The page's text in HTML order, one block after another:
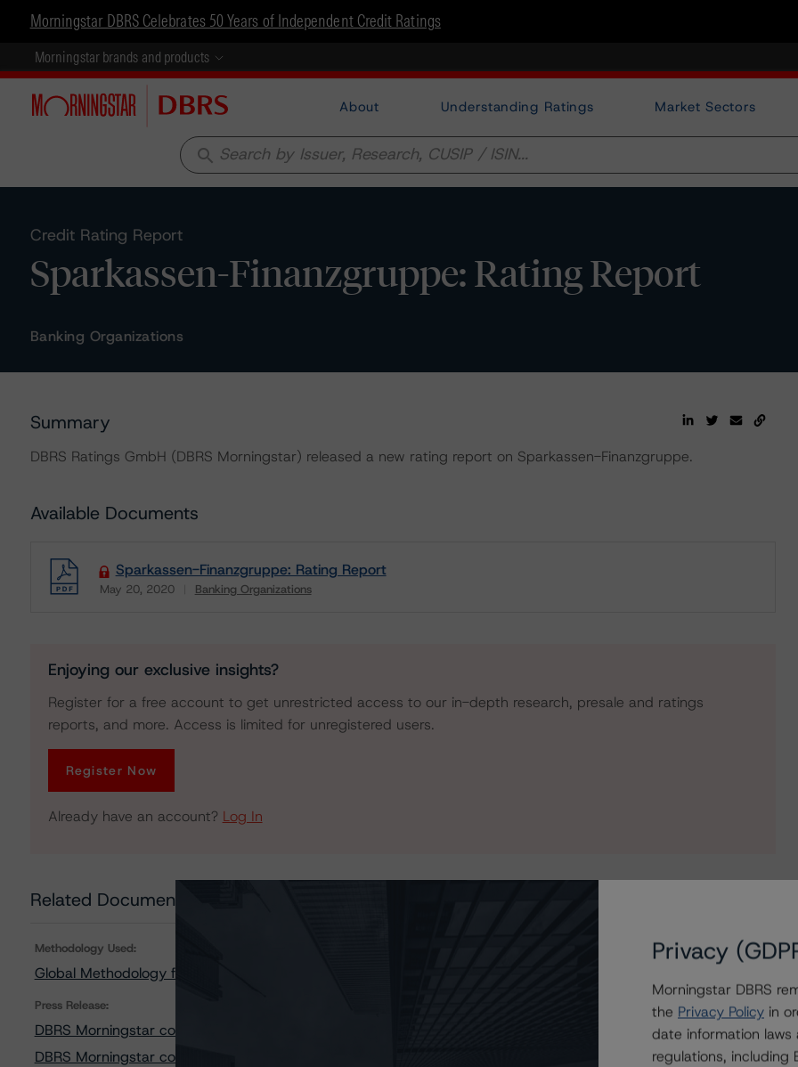
Morningstar DBRS Celebrates 50 Years of Independent Credit Ratings
Morningstar brands and products
About Understanding Ratings Market Sectors
search
Credit Rating Report
Sparkassen-Finanzgruppe: Rating Report
Banking Organizations
Summary
DBRS Ratings GmbH (DBRS Morningstar) released a new rating report on Sparkassen-Finanzgruppe.
Available Documents
Sparkassen-Finanzgruppe: Rating Report
May 20, 2020 Banking Organizations
Download
Enjoying our exclusive insights?
Register for a free account to get unrestricted access to our in-depth research, presale and ratings
reports, and more. Access is limited for unregistered users.
Register Now
Already have an account? Log In
Related Documents
Methodology Used:
Global Methodology for Rating Banks and Banking Organisations (Archived) / June 11, 2019
Press Release:
DBRS Morningstar confirms Sparkassen-Finanzgruppe LT Issuer Rating at ‘A’, Trend remains Positive
DBRS Morningstar confirms 375 Members of Sparkassen-Finanzgruppe’s IPS at ‘A’, Trend still Positive
Privacy
Morningstar DBRS
the Privacy Policy in
date information laws
regulations,